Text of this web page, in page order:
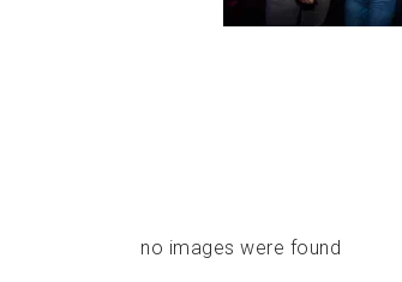
no images were found